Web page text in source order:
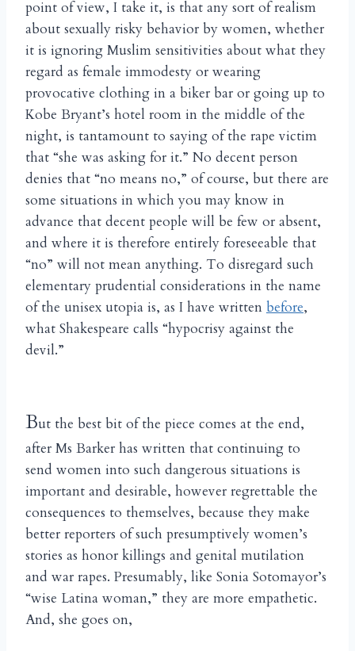
point of view, I take it, is that any sort of realism
about sexually risky behavior by women, whether
it is ignoring Muslim sensitivities about what they
regard as female immodesty or wearing
provocative clothing in a biker bar or going up to
Kobe Bryant’s hotel room in the middle of the
night, is tantamount to saying of the rape victim
that “she was asking for it.” No decent person
denies that “no means no,” of course, but there are
some situations in which you may know in
advance that decent people will be few or absent,
and where it is therefore entirely foreseeable that
“no” will not mean anything. To disregard such
elementary prudential considerations in the name
of the unisex utopia is, as I have written before,
what Shakespeare calls “hypocrisy against the
devil.”
But the best bit of the piece comes at the end,
after Ms Barker has written that continuing to
send women into such dangerous situations is
important and desirable, however regrettable the
consequences to themselves, because they make
better reporters of such presumptively women’s
stories as honor killings and genital mutilation
and war rapes. Presumably, like Sonia Sotomayor’s
“wise Latina woman,” they are more empathetic.
And, she goes on,